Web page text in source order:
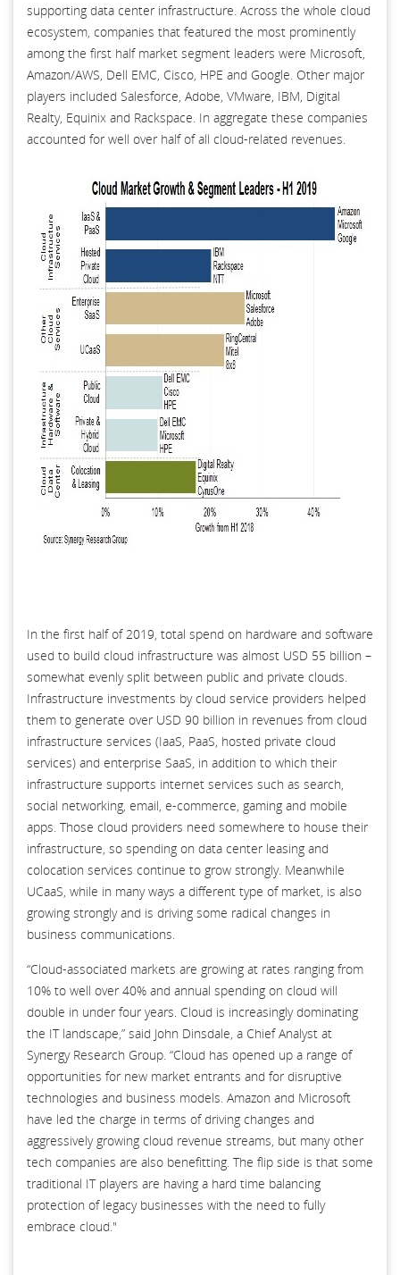
supporting data center infrastructure. Across the whole cloud
ecosystem, companies that featured the most prominently
among the first half market segment leaders were Microsoft,
Amazon/AWS, Dell EMC, Cisco, HPE and Google. Other major
players included Salesforce, Adobe, VMware, IBM, Digital
Realty, Equinix and Rackspace. In aggregate these companies
accounted for well over half of all cloud-related revenues.
In the first half of 2019, total spend on hardware and software
used to build cloud infrastructure was almost USD 55 billion –
somewhat evenly split between public and private clouds.
Infrastructure investments by cloud service providers helped
them to generate over USD 90 billion in revenues from cloud
infrastructure services (IaaS, PaaS, hosted private cloud
services) and enterprise SaaS, in addition to which their
infrastructure supports internet services such as search,
social networking, email, e-commerce, gaming and mobile
apps. Those cloud providers need somewhere to house their
infrastructure, so spending on data center leasing and
colocation services continue to grow strongly. Meanwhile
UCaaS, while in many ways a different type of market, is also
growing strongly and is driving some radical changes in
business communications.
“Cloud-associated markets are growing at rates ranging from
10% to well over 40% and annual spending on cloud will
double in under four years. Cloud is increasingly dominating
the IT landscape,” said John Dinsdale, a Chief Analyst at
Synergy Research Group. “Cloud has opened up a range of
opportunities for new market entrants and for disruptive
technologies and business models. Amazon and Microsoft
have led the charge in terms of driving changes and
aggressively growing cloud revenue streams, but many other
tech companies are also benefitting. The flip side is that some
traditional IT players are having a hard time balancing
protection of legacy businesses with the need to fully
embrace cloud."